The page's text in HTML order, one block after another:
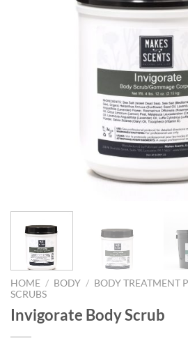
HOME / BODY / BODY TREATMENT
SCRUBS
Invigorate Body Scrub